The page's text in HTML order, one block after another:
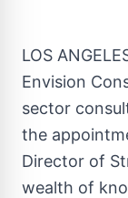
LOS
Envision
sector
the
Director of
wealth of